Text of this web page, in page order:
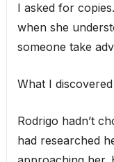
I asked for
when she
someone take
What I
Rodrigo hadn’t
had researched